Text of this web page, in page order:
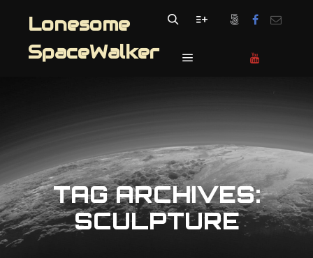
Lonesome
SpaceWalker
TAG ARCHIVES:
SCULPTURE